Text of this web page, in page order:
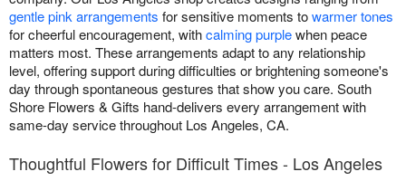
gentle pink arrangements for sensitive moments towarmer tones
for cheerful encouragement, withcalming purplewhen peace
matters most. These arrangements adapt to any relationship
level, offering support during difficulties or brightening someone's
day through spontaneous gestures that show you care. South
Shore Flowers & Gifts hand-delivers every arrangement with
same-day service throughout Los Angeles, CA.
Thoughtful Flowers for Difficult Times - Los Angeles